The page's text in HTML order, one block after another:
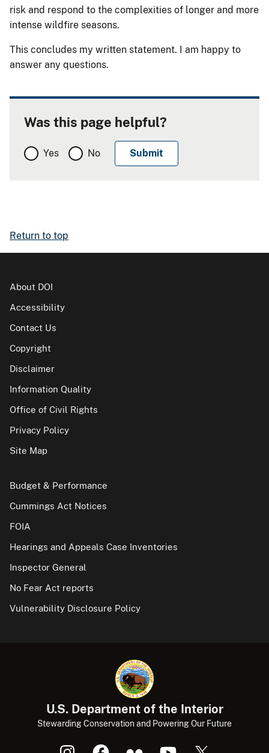
risk and respond to the complexities of longer and more
intense wildfire seasons.
This concludes my written statement. I am happy to
answer any questions.
Was this page helpful?
Yes No
Return to top
About DOI
Accessibility
Contact Us
Copyright
Disclaimer
Information Quality
Office of Civil Rights
Privacy Policy
Site Map
Budget & Performance
Cummings Act Notices
FOIA
Hearings and Appeals Case Inventories
Inspector General
No Fear Act reports
Vulnerability Disclosure Policy
U.S. Department of the Interior
Stewarding Conservation and Powering Our Future